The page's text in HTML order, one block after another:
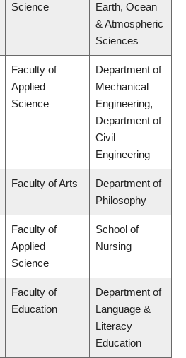
Science
Earth, Ocean
& Atmospheric
Sciences
Faculty of
Applied
Science
Department of
Mechanical
Engineering,
Department of
Civil
Engineering
Faculty of Arts
Department of
Philosophy
Faculty of
Applied
Science
School of
Nursing
Faculty of
Education
Department of
Language &
Literacy
Education